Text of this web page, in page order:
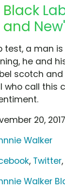
New'
test, a man
he and
scotch
who call this
20, 2017
Walker
, Twitter
Walker